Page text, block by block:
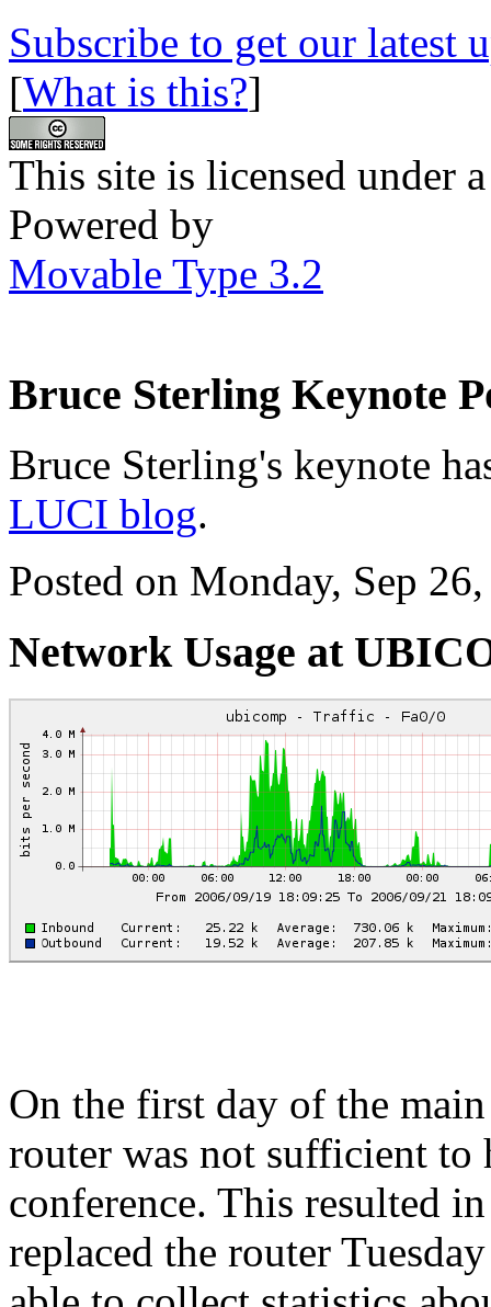
Subscribe to get our latest
[What is this?]
This site is licensed under
Powered by
Movable Type 3.2
Bruce Sterling Keynote
Bruce Sterling's keynote
LUCI blog.
Posted on Monday, Sep
Network Usage at
On the first day of the
router was not sufficient to
conference. This resulted
replaced the router